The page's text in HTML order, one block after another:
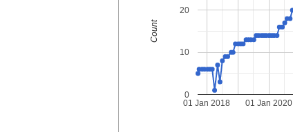
01 Jan 2018 01 Jan 2020
0
10
20
Count